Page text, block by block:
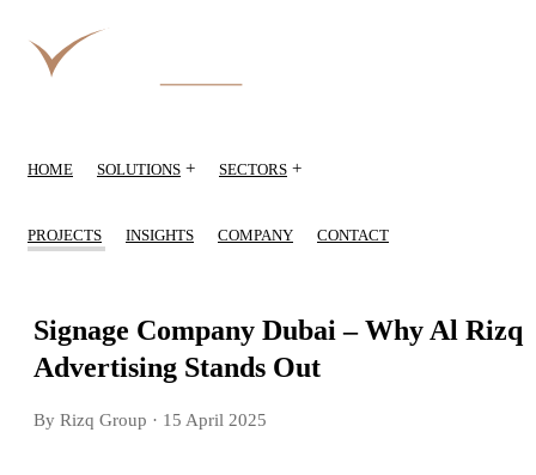
HOME SOLUTIONS + SECTORS +
PROJECTS INSIGHTS COMPANY CONTACT
Signage Company Dubai – Why Al Rizq
Advertising Stands Out
By Rizq Group · 15 April 2025